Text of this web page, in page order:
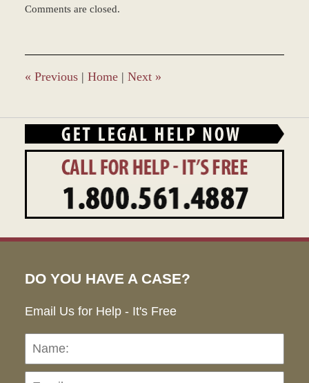
March
5:03
pm
Comments are closed.
« Previous | Home | Next »
DO YOU HAVE A CASE?
Email Us for Help - It's Free
Name: